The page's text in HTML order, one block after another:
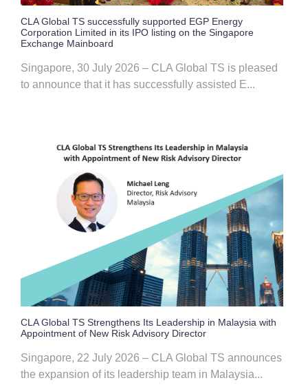
CLA Global TS successfully supported EGP Energy
Corporation Limited in its IPO listing on the Singapore
Exchange Mainboard
Singapore, 30 July 2026 – CLA Global TS is pleased
to announce that it has successfully assisted E...
CLA Global TS Strengthens Its Leadership in Malaysia with
Appointment of New Risk Advisory Director
Singapore, 22 July 2026 – CLA Global TS announces
the expansion of its leadership team in Malaysia...